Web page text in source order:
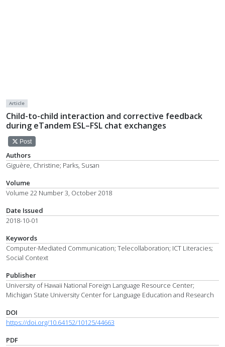
Article
Child-to-child interaction and corrective feedback
during eTandem ESL–FSL chat exchanges
Post
Authors
Giguère, Christine; Parks, Susan
Volume
Volume 22 Number 3, October 2018
Date Issued
2018-10-01
Keywords
Computer-Mediated Communication; Telecollaboration; ICT Literacies;
Social Context
Publisher
University of Hawaii National Foreign Language Resource Center;
Michigan State University Center for Language Education and Research
DOI
https://doi.org/10.64152/10125/44663
PDF